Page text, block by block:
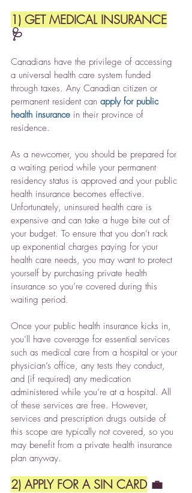
1) GET MEDICAL INSURANCE
🩺
Canadians have the privilege of accessing
a universal health care system funded
through taxes. Any Canadian citizen or
permanent resident can apply for public
health insurance in their province of
residence.
As a newcomer, you should be prepared for
a waiting period while your permanent
residency status is approved and your public
health insurance becomes effective.
Unfortunately, uninsured health care is
expensive and can take a huge bite out of
your budget. To ensure that you don’t rack
up exponential charges paying for your
health care needs, you may want to protect
yourself by purchasing private health
insurance so you’re covered during this
waiting period.
Once your public health insurance kicks in,
you’ll have coverage for essential services
such as medical care from a hospital or your
physician’s office, any tests they conduct,
and (if required) any medication
administered while you’re at a hospital. All
of these services are free. However,
services and prescription drugs outside of
this scope are typically not covered, so you
may benefit from a private health insurance
plan anyway.
2) APPLY FOR A SIN CARD 💼